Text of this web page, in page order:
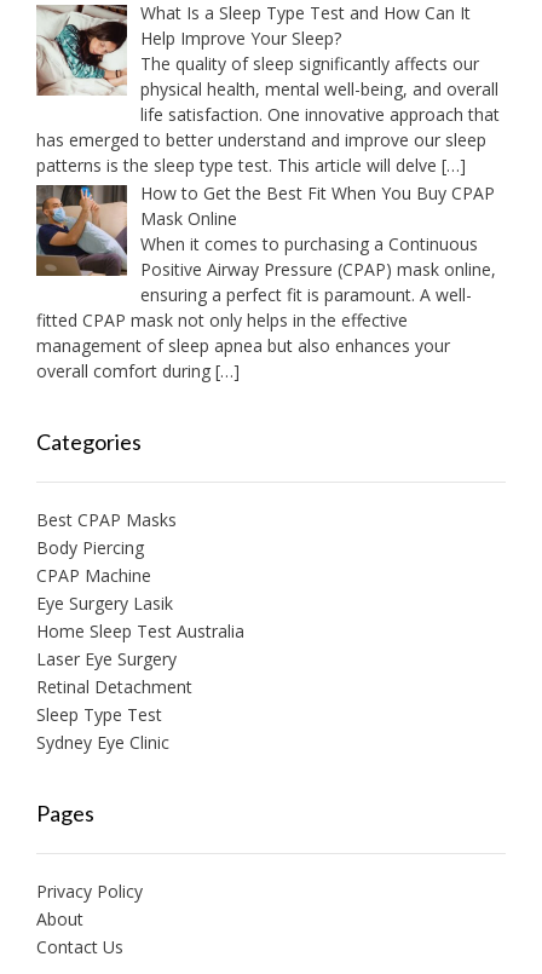
What Is a Sleep Type Test and How Can It
Help Improve Your Sleep?
The quality of sleep significantly affects our
physical health, mental well-being, and overall
life satisfaction. One innovative approach that
has emerged to better understand and improve our sleep
patterns is the sleep type test. This article will delve […]
How to Get the Best Fit When You Buy CPAP
Mask Online
When it comes to purchasing a Continuous
Positive Airway Pressure (CPAP) mask online,
ensuring a perfect fit is paramount. A well-
fitted CPAP mask not only helps in the effective
management of sleep apnea but also enhances your
overall comfort during […]
Categories
Best CPAP Masks
Body Piercing
CPAP Machine
Eye Surgery Lasik
Home Sleep Test Australia
Laser Eye Surgery
Retinal Detachment
Sleep Type Test
Sydney Eye Clinic
Pages
Privacy Policy
About
Contact Us